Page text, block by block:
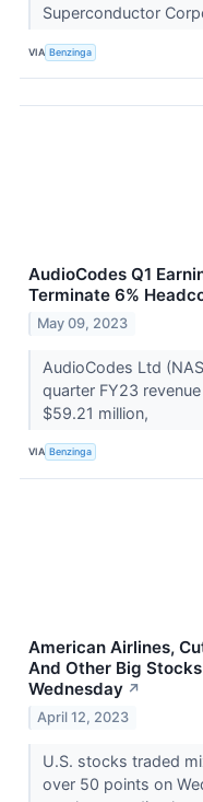
Superconductor
VIA Benzinga
AudioCodes Q1
Terminate 6%
May 09, 2023
AudioCodes Ltd
quarter FY23
$59.21 million,
VIA Benzinga
American Airlines,
And Other Big
Wednesday ↗
April 12, 2023
U.S. stocks traded
over 50 points on